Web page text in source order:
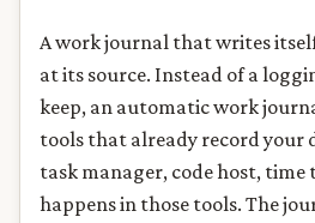
A work journal that writes
at its source. Instead of a
keep, an automatic work
tools that already record your
task manager, code host, time
happens in those tools. The